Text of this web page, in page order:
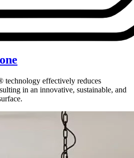
effectively reduces
in an innovative, sustainable, and